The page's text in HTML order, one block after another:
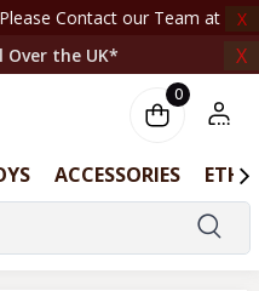
Contact our Team at +44 X
Over the UK*
X
0
ACCESSORIES